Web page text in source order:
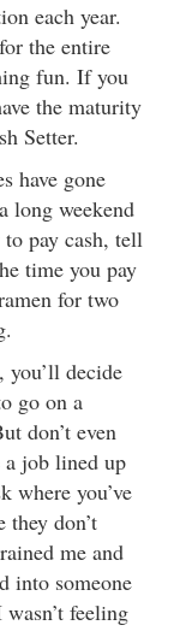
each year.
the entire
fun. If you
the maturity
Setter.
have gone
long weekend
pay cash, tell
time you pay
for two
you’ll decide
go on a
don’t even
a job lined up
where you’ve
they don’t
me and
into someone
feeling